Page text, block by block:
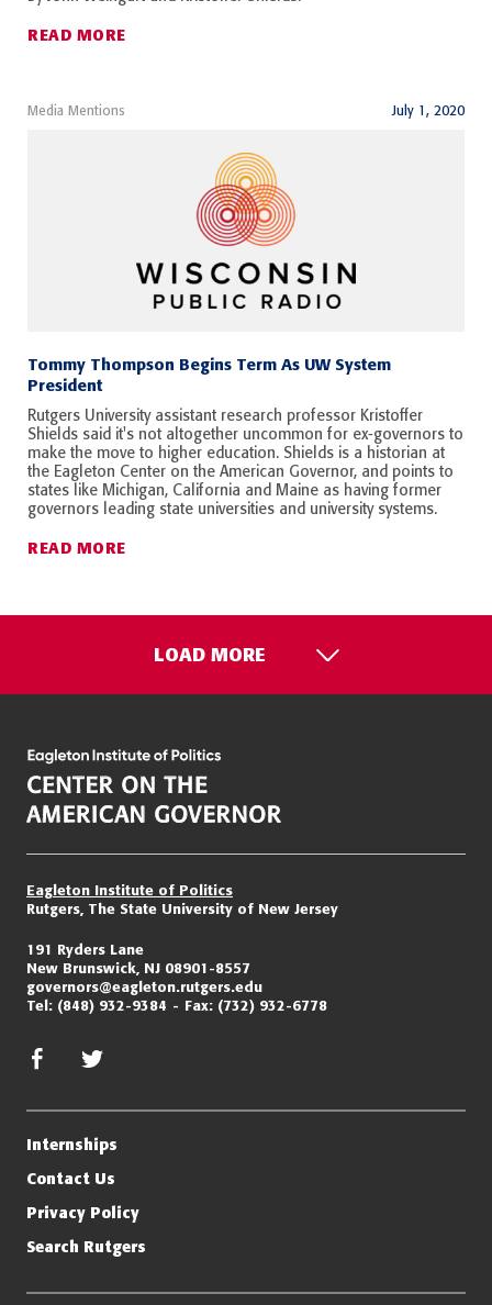
READ MORE
Media Mentions July 1, 2020
Tommy Thompson Begins Term As UW System
President
Rutgers University assistant research professor Kristoffer
Shields said it's not altogether uncommon for ex-governors to
make the move to higher education. Shields is a historian at
the Eagleton Center on the American Governor, and points to
states like Michigan, California and Maine as having former
governors leading state universities and university systems.
READ MORE
LOAD MORE
Eagleton Institute of Politics
Rutgers, The State University of New Jersey
191 Ryders Lane
New Brunswick, NJ 08901-8557
governors@eagleton.rutgers.edu
Tel: (848) 932-9384 Fax: (732) 932-6778
facebook
Internships
Contact Us
Privacy Policy
Search Rutgers